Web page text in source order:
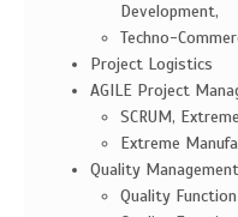
Development,
Techno-
Project Logistics
AGILE Project
SCRUM,
Extreme
Quality
Quality